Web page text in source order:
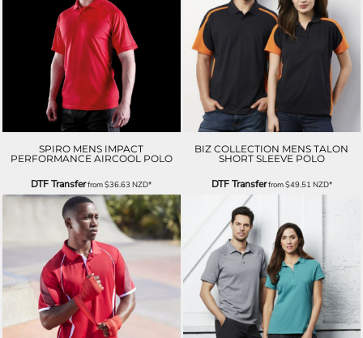
SPIRO MENS IMPACT
PERFORMANCE AIRCOOL POLO
DTF Transferfrom$36.63NZD*
BIZ COLLECTION MENS TALON
SHORT SLEEVE POLO
DTF Transferfrom$49.51 NZD*